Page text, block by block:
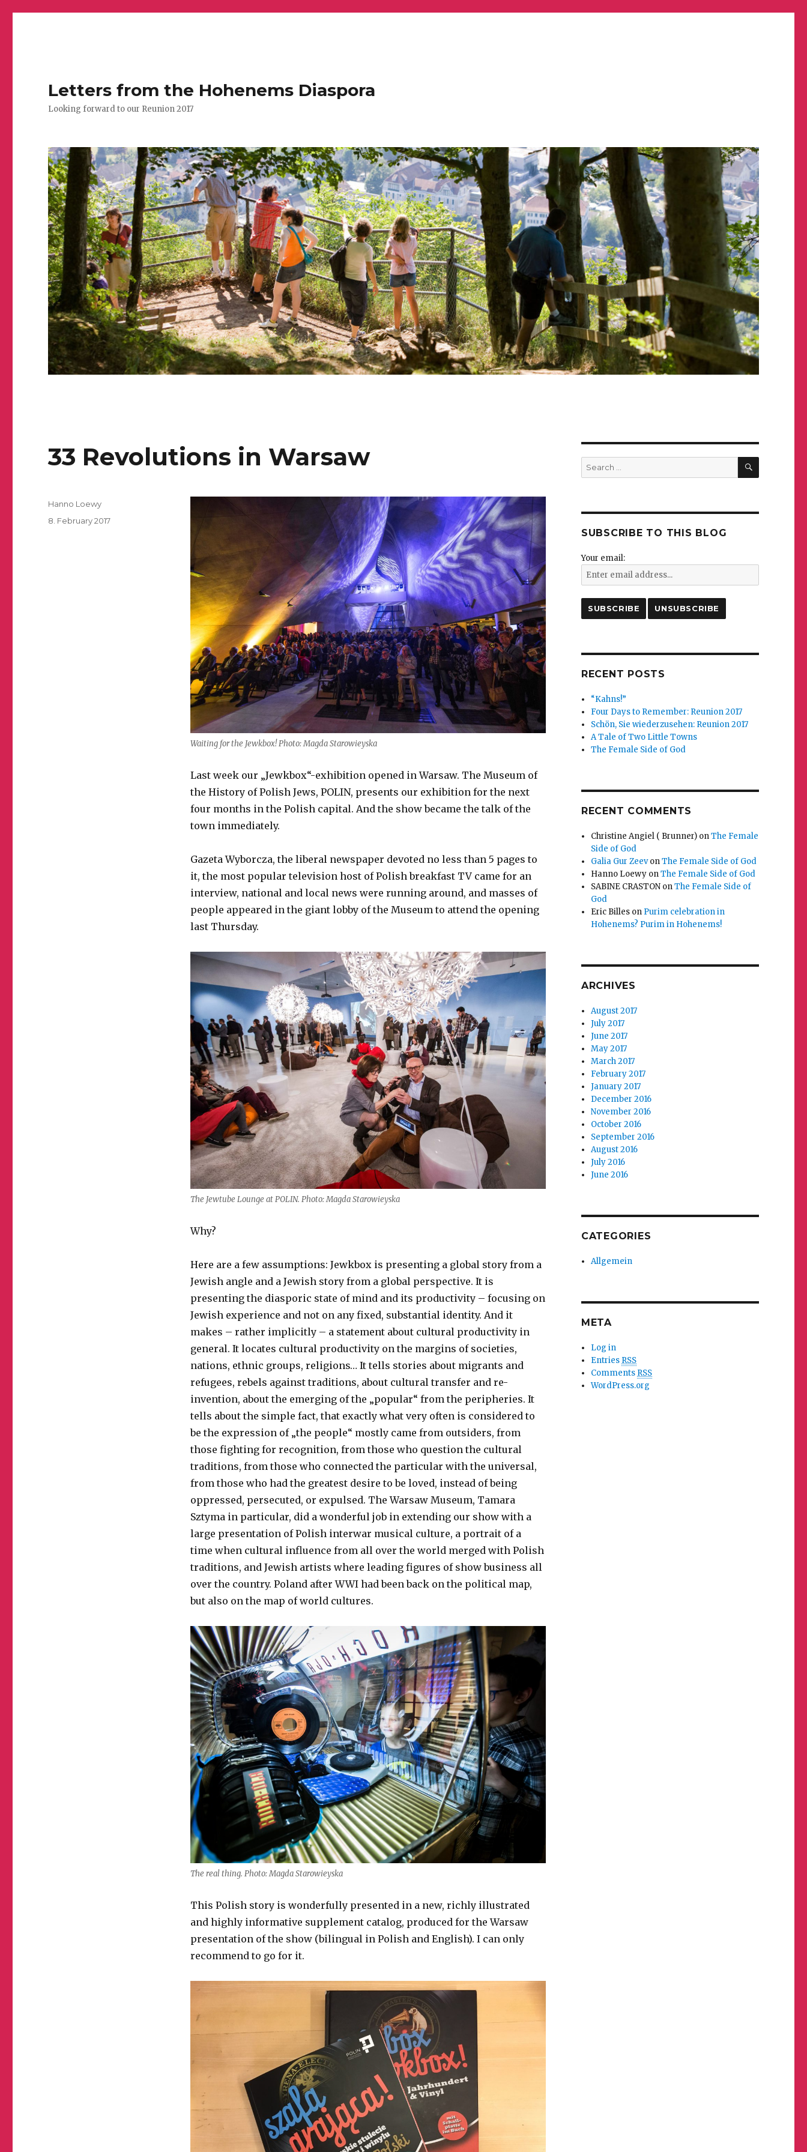
Letters from the Hohenems Diaspora
Looking forward to our Reunion 2017
33 Revolutions in Warsaw
Waiting for the Jewkbox! Photo: Magda Starowieyska
Last week our „Jewkbox“-exhibition opened in Warsaw. The Museum of
the History of Polish Jews, POLIN, presents our exhibition for the next
four months in the Polish capital. And the show became the talk of the
town immediately.
Gazeta Wyborcza, the liberal newspaper devoted no less than 5 pages to
it, the most popular television host of Polish breakfast TV came for an
interview, national and local news were running around, and masses of
people appeared in the giant lobby of the Museum to attend the opening
last Thursday.
The Jewtube Lounge at POLIN. Photo: Magda Starowieyska
Why?
Here are a few assumptions: Jewkbox is presenting a global story from a
Jewish angle and a Jewish story from a global perspective. It is
presenting the diasporic state of mind and its productivity – focusing on
Jewish experience and not on any fixed, substantial identity. And it
makes – rather implicitly – a statement about cultural productivity in
general. It locates cultural productivity on the margins of societies,
nations, ethnic groups, religions… It tells stories about migrants and
refugees, rebels against traditions, about cultural transfer and re-
invention, about the emerging of the „popular“ from the peripheries. It
tells about the simple fact, that exactly what very often is considered to
be the expression of „the people“ mostly came from outsiders, from
those fighting for recognition, from those who question the cultural
traditions, from those who connected the particular with the universal,
from those who had the greatest desire to be loved, instead of being
oppressed, persecuted, or expulsed. The Warsaw Museum, Tamara
Sztyma in particular, did a wonderful job in extending our show with a
large presentation of Polish interwar musical culture, a portrait of a
time when cultural influence from all over the world merged with Polish
traditions, and Jewish artists where leading figures of show business all
over the country. Poland after WWI had been back on the political map,
but also on the map of world cultures.
The real thing. Photo: Magda Starowieyska
This Polish story is wonderfully presented in a new, richly illustrated
and highly informative supplement catalog, produced for the Warsaw
presentation of the show (bilingual in Polish and English). I can only
recommend to go for it.
Author
Hanno Loewy
Posted
8. February 2017
Search
for:
SEARCH
SUBSCRIBE TO THIS BLOG
Your email:
RECENT POSTS
“Kahns!”
Four Days to Remember: Reunion 2017
Schön, Sie wiederzusehen: Reunion 2017
A Tale of Two Little Towns
The Female Side of God
RECENT COMMENTS
Christine Angiel ( Brunner) onThe Female
Side of God
Galia Gur ZeevonThe Female Side of God
Hanno Loewy onThe Female Side of God
SABINE CRASTON onThe Female Side of
God
Eric Billes on Purim celebration in
Hohenems? Purim in Hohenems!
ARCHIVES
August 2017
July 2017
June 2017
May 2017
March 2017
February 2017
January 2017
December 2016
November 2016
October 2016
September 2016
August 2016
July 2016
June 2016
CATEGORIES
Allgemein
META
Log in
Entries RSS
Comments RSS
WordPress.org